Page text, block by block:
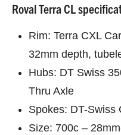
Roval Terra CL
Rim: Terra CXL
32mm depth,
Hubs: DT Swiss
Thru Axle
Spokes: DT-Swiss
Size: 700c –